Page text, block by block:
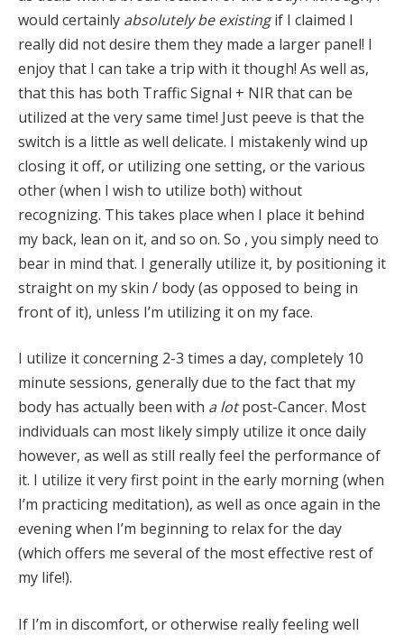
would certainly absolutely be existingif I claimed I
really did not desire them they made a larger panel! I
enjoy that I can take a trip with it though! As well as,
that this has both Traffic Signal + NIR that can be
utilized at the very same time! Just peeve is that the
switch is a little as well delicate. I mistakenly wind up
closing it off, or utilizing one setting, or the various
other (when I wish to utilize both) without
recognizing. This takes place when I place it behind
my back, lean on it, and so on. So , you simply need to
bear in mind that. I generally utilize it, by positioning it
straight on my skin / body (as opposed to being in
front of it), unless I’m utilizing it on my face.
I utilize it concerning 2-3 times a day, completely 10
minute sessions, generally due to the fact that my
body has actually been with a lotpost-Cancer. Most
individuals can most likely simply utilize it once daily
however, as well as still really feel the performance of
it. I utilize it very first point in the early morning (when
I’m practicing meditation), as well as once again in the
evening when I’m beginning to relax for the day
(which offers me several of the most effective rest of
my life!).
If I’m in discomfort, or otherwise really feeling well